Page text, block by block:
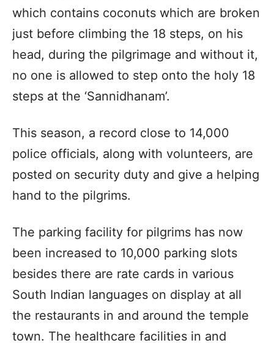
which contains coconuts which are broken
just before climbing the 18 steps, on his
head, during the pilgrimage and without it,
no one is allowed to step onto the holy 18
steps at the ‘Sannidhanam’.
This season, a record close to 14,000
police officials, along with volunteers, are
posted on security duty and give a helping
hand to the pilgrims.
The parking facility for pilgrims has now
been increased to 10,000 parking slots
besides there are rate cards in various
South Indian languages on display at all
the restaurants in and around the temple
town. The healthcare facilities in and